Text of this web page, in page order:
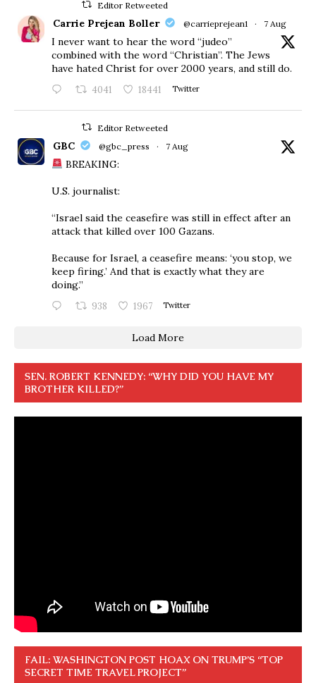
Editor Retweeted
Carrie Prejean Boller @carrieprejean1 · 7 Aug
I never want to hear the word “judeo”
combined with the word “Christian”. The Jews
have hated Christ for over 2000 years, and still do.
4041 18441 Twitter
Editor Retweeted
GBC @gbc_press · 7 Aug
BREAKING:
U.S. journalist:
“Israel said the ceasefire was still in effect after an
attack that killed over 100 Gazans.
Because for Israel, a ceasefire means: ‘you stop, we
keep firing.’ And that is exactly what they are
doing.”
938 1967 Twitter
Load More
SEN. ROBERT KENNEDY: “WHY DID YOU HAVE MY
BROTHER KILLED?”
FAIL: WASHINGTON POST HOAX ON TRUMP’S “TOP
SECRET TIME TRAVEL PROJECT”